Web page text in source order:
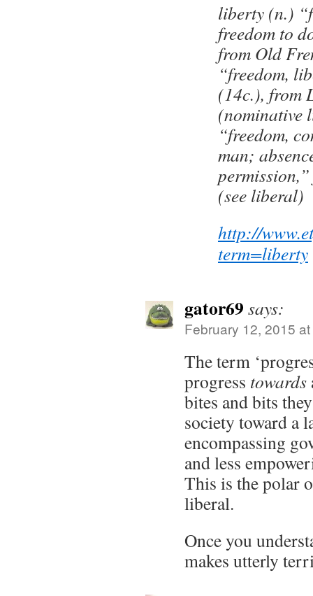
liberty (n.)
freedom to
from Old
“freedom,
(14c.), from
(nominative
“freedom,
man;
(see liberal)
http://
term=liberty
gator69 says:
February 12, 2015
The term
progress towards
bites and bits
society toward a
encompassing
and less
This is the polar
liberal.
Once you
makes utterly